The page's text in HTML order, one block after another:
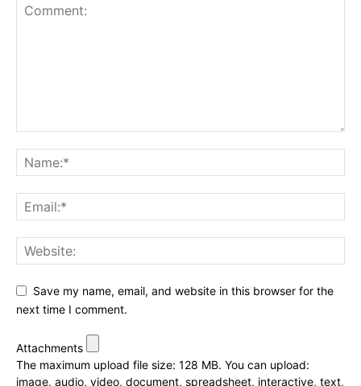
Save my name, email, and website in this browser for the
next time I comment.
Attachments
The maximum upload file size: 128 MB. You can upload:
image, audio, video, document, spreadsheet, interactive, text,